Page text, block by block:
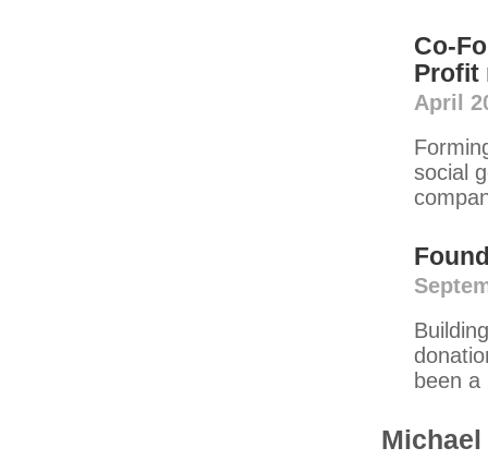
Co-
Profit
April
social
been